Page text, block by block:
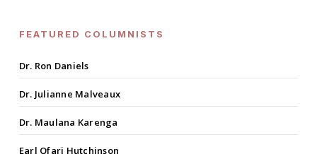
FEATURED COLUMNISTS
Dr. Ron Daniels
Dr. Julianne Malveaux
Dr. Maulana Karenga
Earl Ofari Hutchinson